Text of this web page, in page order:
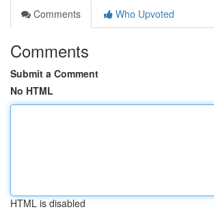
Comments
Who Upvoted
Comments
Submit a Comment
No HTML
HTML is disabled